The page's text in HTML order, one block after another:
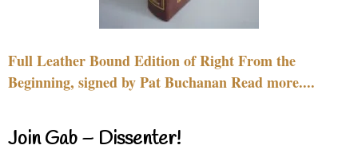
Full Leather Bound Edition of Right From the
Beginning, signed by Pat Buchanan Read more....
Join Gab – Dissenter!